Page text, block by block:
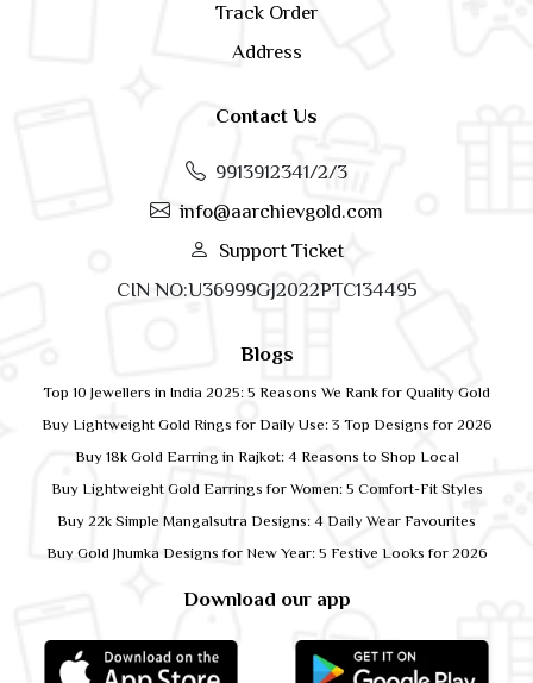
Track Order
Address
Contact Us
9913912341/2/3
info@aarchievgold.com
Support Ticket
CIN NO:U36999GJ2022PTC134495
Download our app
Blogs
Top 10 Jewellers in India 2025: 5 Reasons We Rank for Quality Gold
Buy Lightweight Gold Rings for Daily Use: 3 Top Designs for 2026
Buy 18k Gold Earring in Rajkot: 4 Reasons to Shop Local
Buy Lightweight Gold Earrings for Women: 5 Comfort-Fit Styles
Buy 22k Simple Mangalsutra Designs: 4 Daily Wear Favourites
Buy Gold Jhumka Designs for New Year: 5 Festive Looks for 2026